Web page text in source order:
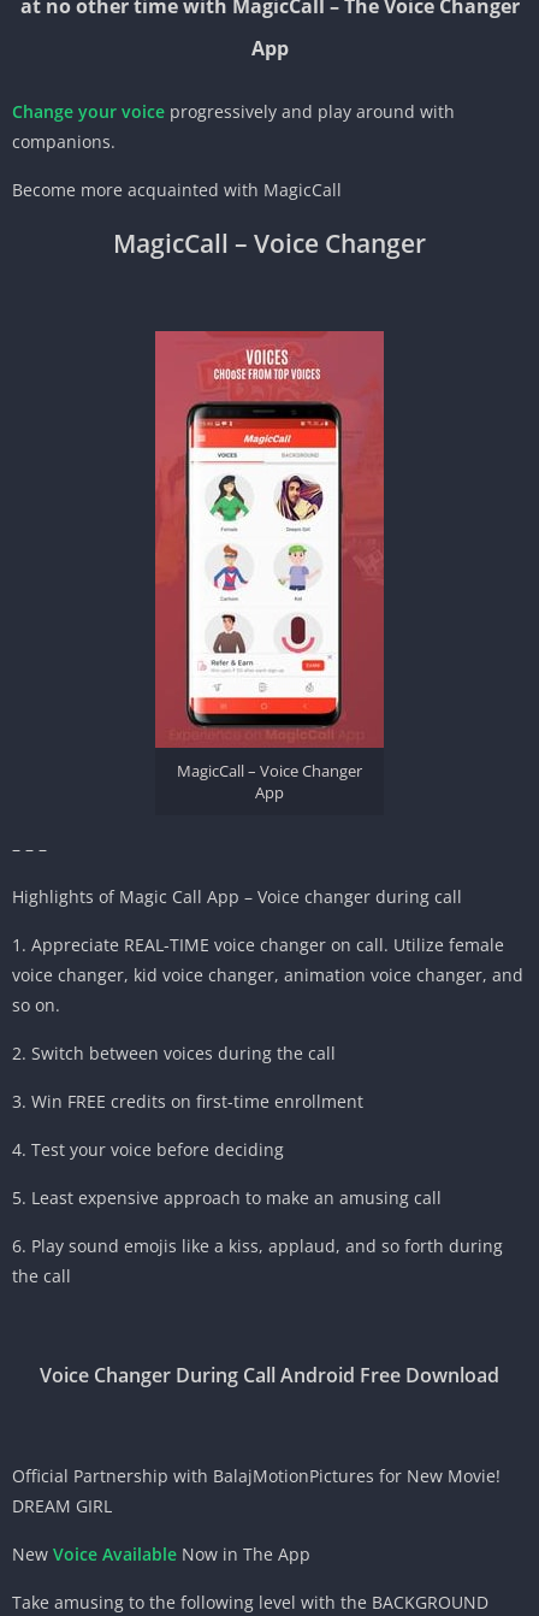
at no other time with MagicCall – The Voice Changer
App
Change your voice progressively and play around with
companions.
Become more acquainted with MagicCall
MagicCall – Voice Changer
MagicCall – Voice Changer
App
– – –
Highlights of Magic Call App – Voice changer during call
1. Appreciate REAL-TIME voice changer on call. Utilize female
voice changer, kid voice changer, animation voice changer, and
so on.
2. Switch between voices during the call
3. Win FREE credits on first-time enrollment
4. Test your voice before deciding
5. Least expensive approach to make an amusing call
6. Play sound emojis like a kiss, applaud, and so forth during
the call
Voice Changer During Call Android Free Download
Official Partnership with BalajMotionPictures for New Movie!
DREAM GIRL
New Voice Available Now in The App
Take amusing to the following level with the BACKGROUND